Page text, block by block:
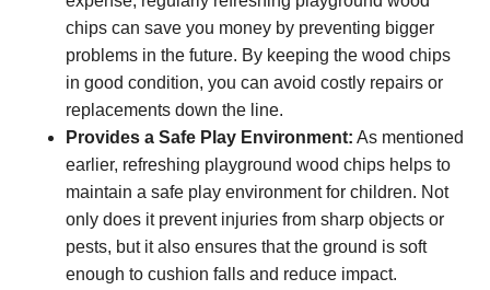
chips can save you money by preventing bigger
problems in the future. By keeping the wood chips
in good condition, you can avoid costly repairs or
replacements down the line.
Provides a Safe Play Environment: As mentioned
earlier, refreshing playground wood chips helps to
maintain a safe play environment for children. Not
only does it prevent injuries from sharp objects or
pests, but it also ensures that the ground is soft
enough to cushion falls and reduce impact.